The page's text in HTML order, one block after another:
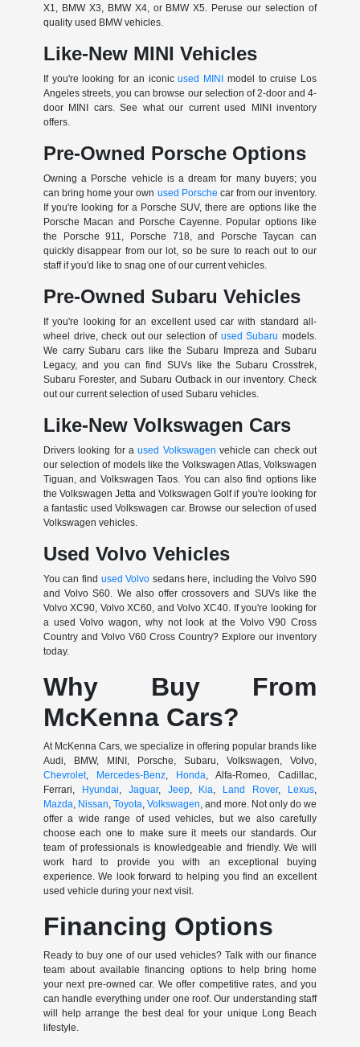
X1, BMW X3, BMW X4, or BMW X5. Peruse our selection of
quality used BMW vehicles.
Like-New MINI Vehicles
If you're looking for an iconicused MINI model to cruise Los
Angeles streets, you can browse our selection of 2-door and 4-
door MINI cars. See what our current used MINI inventory
offers.
Pre-Owned Porsche Options
Owning a Porsche vehicle is a dream for many buyers; you
can bring home your own used Porsche car from our inventory.
If you're looking for a Porsche SUV, there are options like the
Porsche Macan and Porsche Cayenne. Popular options like
the Porsche 911, Porsche 718, and Porsche Taycan can
quickly disappear from our lot, so be sure to reach out to our
staff if you'd like to snag one of our current vehicles.
Pre-Owned Subaru Vehicles
If you're looking for an excellent used car with standard all-
wheel drive, check out our selection of used Subaru models.
We carry Subaru cars like the Subaru Impreza and Subaru
Legacy, and you can find SUVs like the Subaru Crosstrek,
Subaru Forester, and Subaru Outback in our inventory. Check
out our current selection of used Subaru vehicles.
Like-New Volkswagen Cars
Drivers looking for aused Volkswagen vehicle can check out
our selection of models like the Volkswagen Atlas, Volkswagen
Tiguan, and Volkswagen Taos. You can also find options like
the Volkswagen Jetta and Volkswagen Golf if you're looking for
a fantastic used Volkswagen car. Browse our selection of used
Volkswagen vehicles.
Used Volvo Vehicles
You can find used Volvo sedans here, including the Volvo S90
and Volvo S60. We also offer crossovers and SUVs like the
Volvo XC90, Volvo XC60, and Volvo XC40. If you're looking for
a used Volvo wagon, why not look at the Volvo V90 Cross
Country and Volvo V60 Cross Country? Explore our inventory
today.
Why Buy From
McKenna Cars?
At McKenna Cars, we specialize in offering popular brands like
Audi, BMW, MINI, Porsche, Subaru, Volkswagen, Volvo,
Chevrolet, Mercedes-Benz Honda , Alfa-Romeo, Cadillac,
Ferrari, Hyundai Jaguar, Jeep, Kia Land Rover, Lexus
Mazda Nissan ,Toyota ,Volkswagen , and more. Not only do we
offer a wide range of used vehicles, but we also carefully
choose each one to make sure it meets our standards. Our
team of professionals is knowledgeable and friendly. We will
work hard to provide you with an exceptional buying
experience. We look forward to helping you find an excellent
used vehicle during your next visit.
Financing Options
Ready to buy one of our used vehicles? Talk with our finance
team about available financing options to help bring home
your next pre-owned car. We offer competitive rates, and you
can handle everything under one roof. Our understanding staff
will help arrange the best deal for your unique Long Beach
lifestyle.